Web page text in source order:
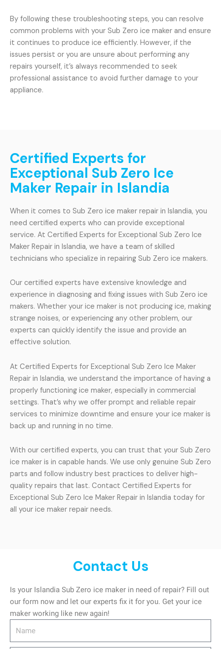
By following these troubleshooting steps, you can resolve
common problems with your Sub Zero ice maker and ensure
it continues to produce ice efficiently. However, if the
issues persist or you are unsure about performing any
repairs yourself, it’s always recommended to seek
professional assistance to avoid further damage to your
appliance.
Certified Experts for
Exceptional Sub Zero Ice
Maker Repair in Islandia
When it comes to Sub Zero ice maker repair in Islandia, you
need certified experts who can provide exceptional
service. At Certified Experts for Exceptional Sub Zero Ice
Maker Repair in Islandia, we have a team of skilled
technicians who specialize in repairing Sub Zero ice makers.
Our certified experts have extensive knowledge and
experience in diagnosing and fixing issues with Sub Zero ice
makers. Whether your ice maker is not producing ice, making
strange noises, or experiencing any other problem, our
experts can quickly identify the issue and provide an
effective solution.
At Certified Experts for Exceptional Sub Zero Ice Maker
Repair in Islandia, we understand the importance of having a
properly functioning ice maker, especially in commercial
settings. That’s why we offer prompt and reliable repair
services to minimize downtime and ensure your ice maker is
back up and running in no time.
With our certified experts, you can trust that your Sub Zero
ice maker is in capable hands. We use only genuine Sub Zero
parts and follow industry best practices to deliver high-
quality repairs that last. Contact Certified Experts for
Exceptional Sub Zero Ice Maker Repair in Islandia today for
all your ice maker repair needs.
Contact Us
Is your Islandia Sub Zero ice maker in need of repair? Fill out
our form now and let our experts fix it for you. Get your ice
maker working like new again!